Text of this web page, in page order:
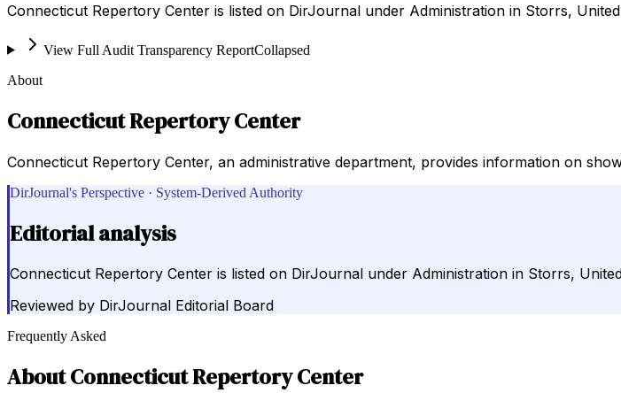
Connecticut Repertory Center is listed on DirJournal under Administration in Storrs,
View Full Audit Transparency ReportCollapsed
About
Connecticut Repertory Center
Connecticut Repertory Center, an administrative department, provides information on
DirJournal's Perspective · System-Derived Authority
Editorial analysis
Connecticut Repertory Center is listed on DirJournal under Administration in Storrs,
Reviewed by DirJournal Editorial Board
Frequently Asked
AboutConnecticut Repertory Center